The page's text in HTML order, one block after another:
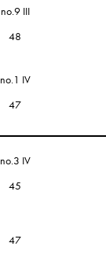
no.9 III
48
no.1 IV
47
no.3 IV
45
47